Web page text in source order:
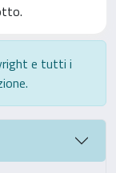
e tutti i